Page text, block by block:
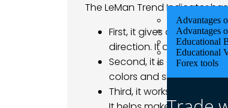
Advantages
Advantages
Educational
Educational
Forex tools
The LeMan Trend Indicator
First, it gives clear
direction. It also tells you
Second, it is easy to
colors and shapes to
Third, it works well with